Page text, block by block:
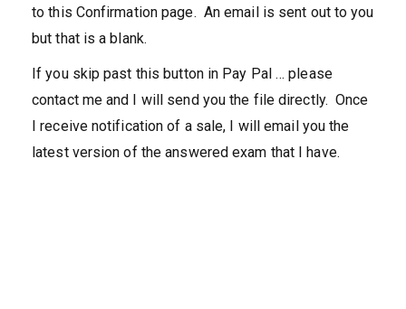
to this Confirmation page. An email is sent out to you
but that is a blank.
If you skip past this button in Pay Pal … please
contact me and I will send you the file directly. Once
I receive notification of a sale, I will email you the
latest version of the answered exam that I have.